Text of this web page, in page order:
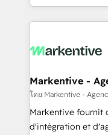
Loop Marketing
services, smart
results, fast. ⚙️CRM & RevOps: Align all Hubs to your
🎯Demand Gen &
ABM, AEO, SEO, & paid
Build high-
& conversion
Markentive -
โดย Markentive -
Markentive fournit
d'intégration et